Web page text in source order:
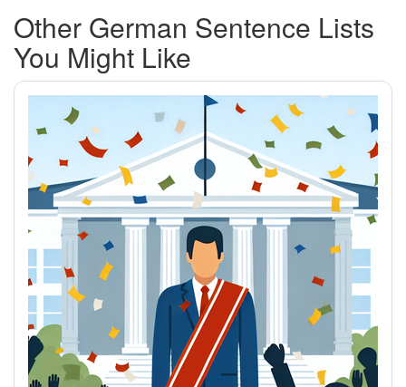
Other German Sentence Lists
You Might Like